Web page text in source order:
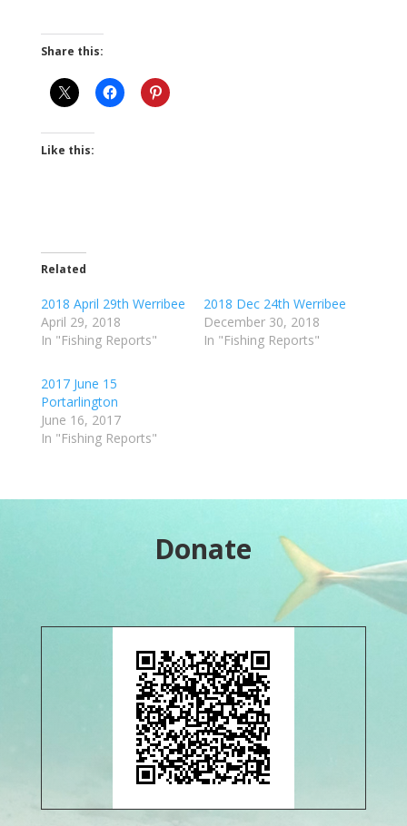
Share this:
Like this:
Related
2018 April 29th Werribee
April 29, 2018
In "Fishing Reports"
2018 Dec 24th Werribee
December 30, 2018
In "Fishing Reports"
2017 June 15
Portarlington
June 16, 2017
In "Fishing Reports"
Donate